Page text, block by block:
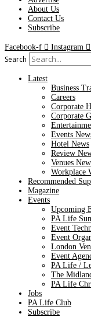
About Us
Contact Us
Subscribe
Facebook-f Instagram
Search
Latest
Business
Careers
Corporate
Corporate
Events
Hotel News
Review
Venues
Workplace
Recommended
Magazine
Events
Upcoming
PA Life
Event
Event
London
Event
PA Life /
The
PA Life
Jobs
PA Life Club
Subscribe